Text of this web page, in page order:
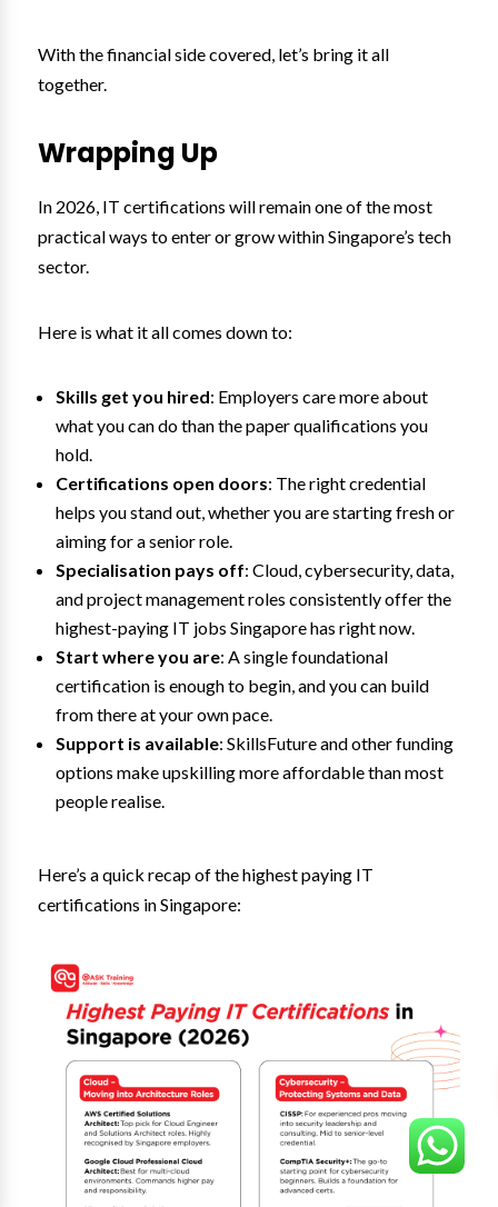
With the financial side covered, let’s bring it all
together.
Wrapping Up
In 2026, IT certifications will remain one of the most
practical ways to enter or grow within Singapore’s tech
sector.
Here is what it all comes down to:
Skills get you hired: Employers care more about
what you can do than the paper qualifications you
hold.
Certifications open doors: The right credential
helps you stand out, whether you are starting fresh or
aiming for a senior role.
Specialisation pays off: Cloud, cybersecurity, data,
and project management roles consistently offer the
highest-paying IT jobs Singapore has right now.
Start where you are: A single foundational
certification is enough to begin, and you can build
from there at your own pace.
Support is available: SkillsFuture and other funding
options make upskilling more affordable than most
people realise.
Here’s a quick recap of the highest paying IT
certifications in Singapore: